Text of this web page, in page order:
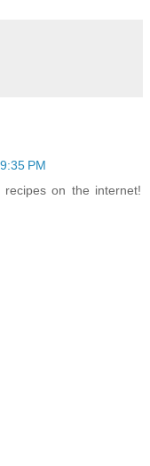
PM
on the internet!